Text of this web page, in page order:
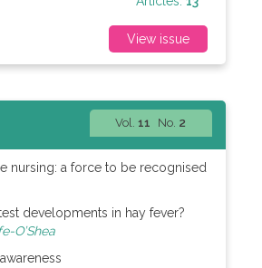
View issue
Vol.11 No. 2
nursing: a force to be recognised
developments in hay fever?
O’Shea